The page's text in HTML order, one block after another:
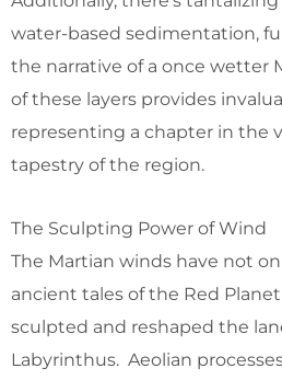
water-based sedimentation,
the narrative of a once wetter
of these layers provides
representing a chapter in the
tapestry of the region.
The Sculpting Power of Wind
The Martian winds have not
ancient tales of the Red
sculpted and reshaped the
Labyrinthus. Aeolian